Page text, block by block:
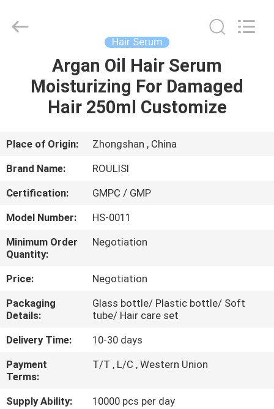
PRODUCTS
ABOUT
US
FACTORY
TOUR
QUALITY
CONTROL
CONTACT
US
NEWS
Hair Serum
Argan Oil Hair Serum
Moisturizing For Damaged
Hair 250ml Customize
Place of Origin:
Zhongshan , China
Brand Name:
ROULISI
Certification:
GMPC / GMP
Model Number:
HS-0011
Minimum Order
Quantity:
Negotiation
Price:
Negotiation
Packaging
Details:
Glass bottle/ Plastic bottle/ Soft
tube/ Hair care set
Delivery Time:
10-30 days
Payment
Terms:
T/T , L/C , Western Union
Supply Ability:
10000 pcs per day